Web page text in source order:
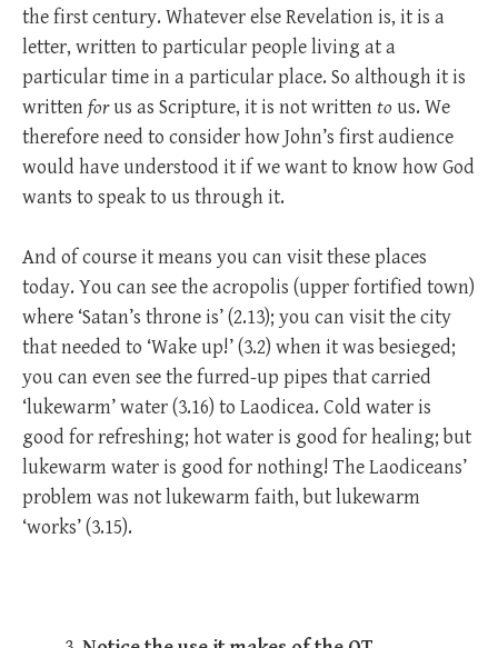
the first century. Whatever else Revelation is, it is a
letter, written to particular people living at a
particular time in a particular place. So although it is
writtenforus as Scripture, it is not writtento us. We
therefore need to consider how John’s first audience
would have understood it if we want to know how God
wants to speak to us through it.
And of course it means you can visit these places
today. You can see the acropolis (upper fortified town)
where ‘Satan’s throne is’ (2.13); you can visit the city
that needed to ‘Wake up!’ (3.2) when it was besieged;
you can even see the furred-up pipes that carried
‘lukewarm’ water (3.16) to Laodicea. Cold water is
good for refreshing; hot water is good for healing; but
lukewarm water is good for nothing! The Laodiceans’
problem was not lukewarm faith, but lukewarm
‘works’ (3.15).